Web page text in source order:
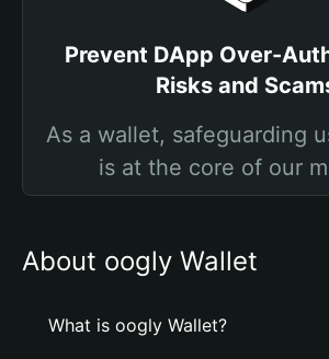
Prevent DApp Over-
Risks and
As a wallet, safeguarding
is at the core of our
About oogly Wallet
What is oogly Wallet?